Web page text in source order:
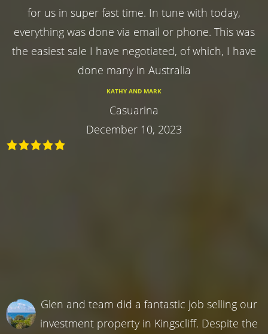
for us in super fast time. In tune with today,
everything was done via email or phone. This was
the easiest sale I have negotiated, of which, I have
done many in Australia
KATHY AND MARK
Casuarina
December 10, 2023
Glen and team did a fantastic job selling our
investment property in Kingscliff. Despite the